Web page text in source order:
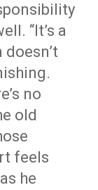
“It’s a
no
old
feels
he